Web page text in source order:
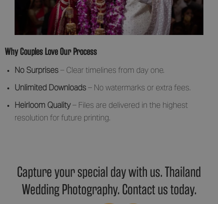
Why Couples Love Our Process
No Surprises– Clear timelines from day one.
Unlimited Downloads– No watermarks or extra fees.
Heirloom Quality– Files are delivered in the highest
resolution for future printing.
Capture your special day with us. Thailand
Wedding Photography. Contact us today.